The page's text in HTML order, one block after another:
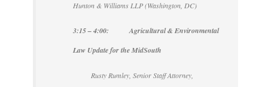
Hunton & Williams LLP (Washington, DC)
3:15 – 4:00: Agricultural & Environmental
Law Update for the MidSouth
Rusty Rumley, Senior Staff Attorney,